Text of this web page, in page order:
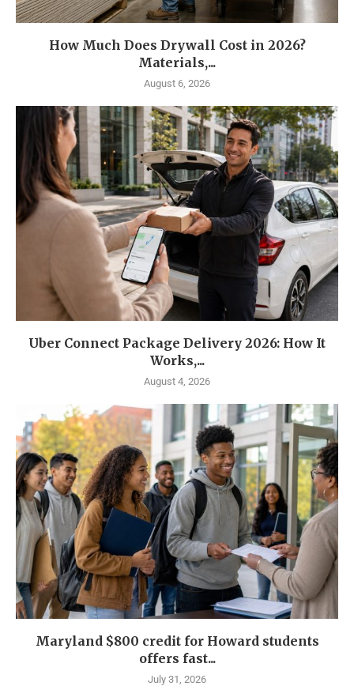
How Much Does Drywall Cost in 2026?
Materials,...
August 6, 2026
Uber Connect Package Delivery 2026: How It
Works,...
August 4, 2026
Maryland $800 credit for Howard students
offers fast...
July 31, 2026